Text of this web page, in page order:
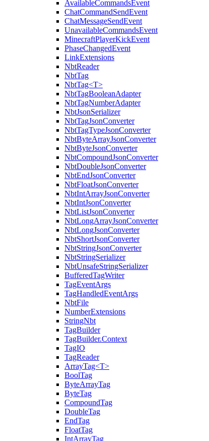
AvailableCommandsEvent
ChatCommandSendEvent
ChatMessageSendEvent
UnavailableCommandsEvent
MinecraftPlayerKickEvent
PhaseChangedEvent
LinkExtensions
NbtReader
NbtTag
NbtTag<T>
NbtTagBooleanAdapter
NbtTagNumberAdapter
NbtJsonSerializer
NbtTagJsonConverter
NbtTagTypeJsonConverter
NbtByteArrayJsonConverter
NbtByteJsonConverter
NbtCompoundJsonConverter
NbtDoubleJsonConverter
NbtEndJsonConverter
NbtFloatJsonConverter
NbtIntArrayJsonConverter
NbtIntJsonConverter
NbtListJsonConverter
NbtLongArrayJsonConverter
NbtLongJsonConverter
NbtShortJsonConverter
NbtStringJsonConverter
NbtStringSerializer
NbtUnsafeStringSerializer
BufferedTagWriter
TagEventArgs
TagHandledEventArgs
NbtFile
NumberExtensions
StringNbt
TagBuilder
TagBuilder.Context
TagIO
TagReader
ArrayTag<T>
BoolTag
ByteArrayTag
ByteTag
CompoundTag
DoubleTag
EndTag
FloatTag
IntArrayTag